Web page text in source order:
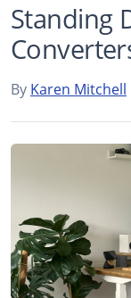
Standing
By Karen Mitchell